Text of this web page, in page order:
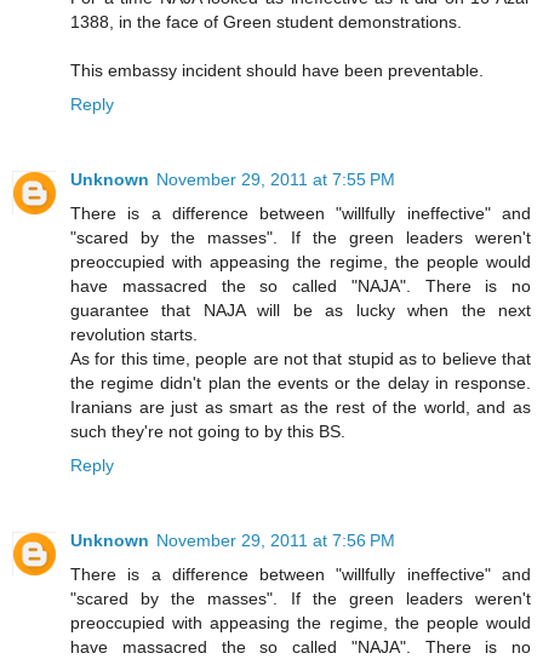
1388, in the face of Green student demonstrations.
This embassy incident should have been preventable.
Reply
Unknown November 29, 2011 at 7:55 PM
There is a difference between "willfully ineffective" and
"scared by the masses". If the green leaders weren't
preoccupied with appeasing the regime, the people would
have massacred the so called "NAJA". There is no
guarantee that NAJA will be as lucky when the next
revolution starts.
As for this time, people are not that stupid as to believe that
the regime didn't plan the events or the delay in response.
Iranians are just as smart as the rest of the world, and as
such they're not going to by this BS.
Reply
Unknown November 29, 2011 at 7:56 PM
There is a difference between "willfully ineffective" and
"scared by the masses". If the green leaders weren't
preoccupied with appeasing the regime, the people would
have massacred the so called "NAJA". There is no